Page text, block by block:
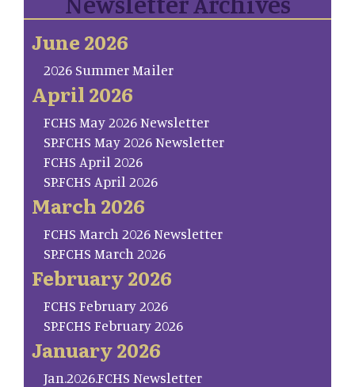
June 2026
2026 Summer Mailer
April 2026
FCHS May 2026 Newsletter
SP.FCHS May 2026 Newsletter
FCHS April 2026
SP.FCHS April 2026
March 2026
FCHS March 2026 Newsletter
SP.FCHS March 2026
February 2026
FCHS February 2026
SP.FCHS February 2026
January 2026
Jan.2026.FCHS Newsletter